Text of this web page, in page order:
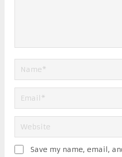
Save my name, email,